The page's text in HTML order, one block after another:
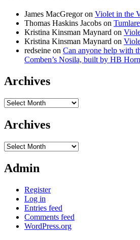
James MacGregoron Violet in the
Thomas Haskins Jacobs on
Kristina Kinsman Maynard on
Kristina Kinsman Maynard on
redseine on Can anyone help with
Comben’s Nosila, built by HB
Archives
Archives
Archives
Archives
Admin
Register
Log in
Entries feed
Comments feed
WordPress.org